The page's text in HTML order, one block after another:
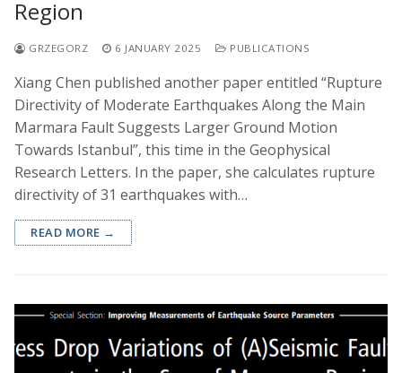
Region
GRZEGORZ 6 JANUARY 2025 PUBLICATIONS
Xiang Chen published another paper entitled “Rupture
Directivity of Moderate Earthquakes Along the Main
Marmara Fault Suggests Larger Ground Motion
Towards Istanbul”, this time in the Geophysical
Research Letters. In the paper, she calculates rupture
directivity of 31 earthquakes with…
READ MORE →